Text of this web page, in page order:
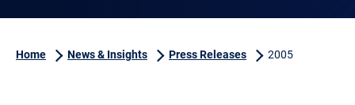
Home News & Insights Press Releases 2005